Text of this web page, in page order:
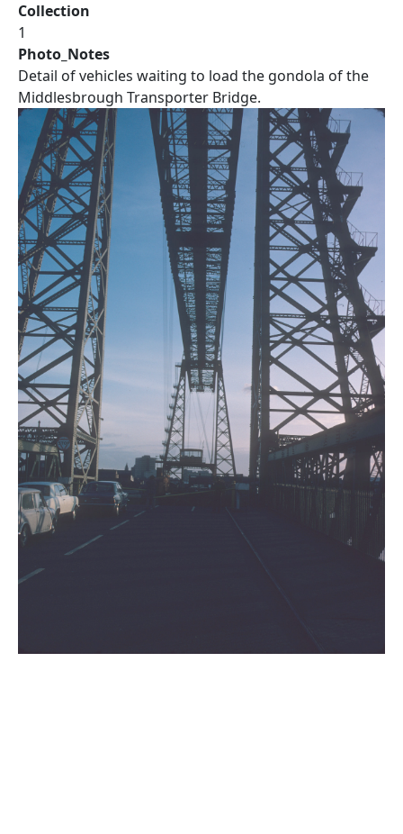
Collection
1
Photo_Notes
Detail of vehicles waiting to load the gondola of the
Middlesbrough Transporter Bridge.